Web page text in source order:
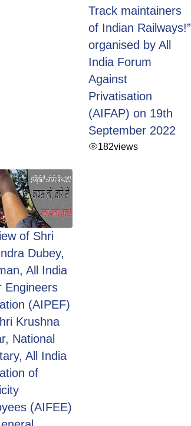
Track maintainers
of Indian Railways!”
organised by All
India Forum
Against
Privatisation
(AIFAP) on 19th
September 2022
182views
of Shri
Dubey,
All India
Engineers
(AIPEF)
Krushna
National
All India
of
(AIFEE)